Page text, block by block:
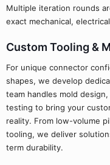
Multiple iteration rounds
exact mechanical,
Custom Tooling &
For unique connector
shapes, we develop
team handles mold
testing to bring your
reality. From low-volume
tooling, we deliver
term durability.